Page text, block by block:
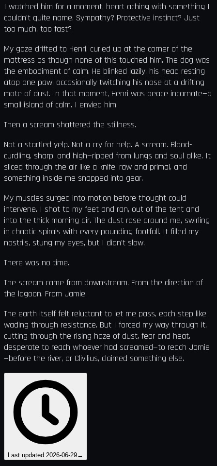
I watched him for a moment, heart aching with something I
couldn’t quite name. Sympathy? Protective instinct? Just
too much, too fast?
My gaze drifted to Henri, curled up at the corner of the
mattress as though none of this touched him. The dog was
the embodiment of calm. He blinked lazily, his head resting
atop one paw, occasionally twitching his nose at a drifting
mote of dust. In that moment, Henri was peace incarnate—a
small island of calm. I envied him.
Then a scream shattered the stillness.
Not a startled yelp. Not a cry for help. A scream. Blood-
curdling, sharp, and high—ripped from lungs and soul alike. It
sliced through the air like a knife, raw and primal, and
something inside me snapped into gear.
My muscles surged into motion before thought could
intervene. I shot to my feet and ran, out of the tent and
into the thick morning air. The dust rose around me, swirling
in chaotic spirals with every pounding footfall. It filled my
nostrils, stung my eyes, but I didn’t slow.
There was no time.
The scream came from downstream. From the direction of
the lagoon. From Jamie.
The earth itself felt reluctant to let me pass, each step like
wading through resistance. But I forced my way through it,
cutting through the rising haze of dust, fear and heat,
desperate to reach whoever had screamed—to reach Jamie
—before the river, or Clivilius, claimed something else.
Last updated 2026-06-29→